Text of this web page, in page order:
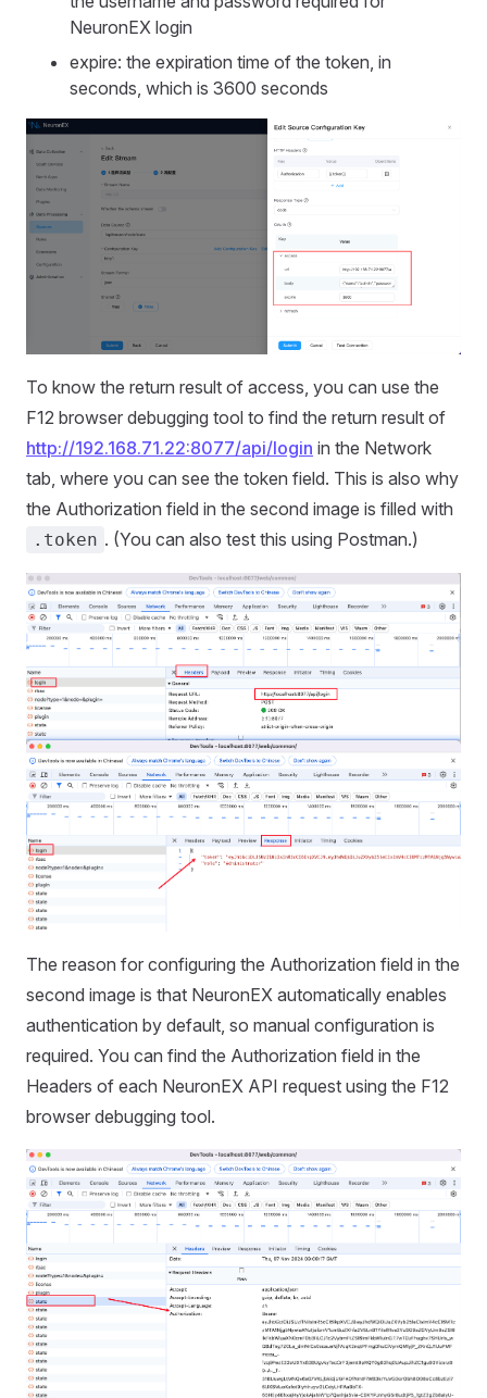
NeuronEX login
expire: the expiration time of the token, in
seconds, which is 3600 seconds
To know the return result of access, you can use the
F12 browser debugging tool to find the return result of
http://192.168.71.22:8077/api/login in the Network
tab, where you can see the token field. This is also why
the Authorization field in the second image is filled with
.token . (You can also test this using Postman.)
The reason for configuring the Authorization field in the
second image is that NeuronEX automatically enables
authentication by default, so manual configuration is
required. You can find the Authorization field in the
Headers of each NeuronEX API request using the F12
browser debugging tool.